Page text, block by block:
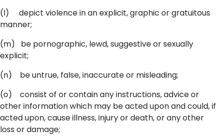
(l) depict violence in an explicit, graphic or gratuitous
manner;
(m) be pornographic, lewd, suggestive or sexually
explicit;
(n) be untrue, false, inaccurate or misleading;
(o) consist of or contain any instructions, advice or
other information which may be acted upon and could, if
acted upon, cause illness, injury or death, or any other
loss or damage;